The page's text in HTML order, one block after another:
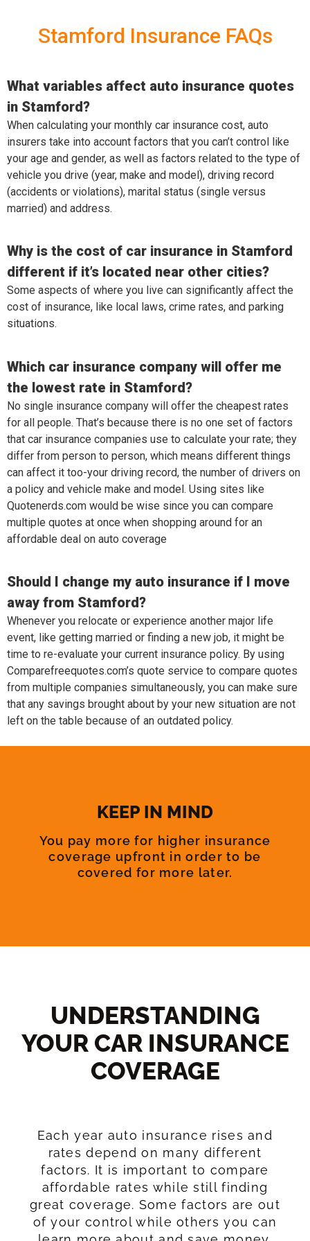
Stamford Insurance FAQs
What variables affect auto insurance quotes
in Stamford?
When calculating your monthly car insurance cost, auto
insurers take into account factors that you can’t control like
your age and gender, as well as factors related to the type of
vehicle you drive (year, make and model), driving record
(accidents or violations), marital status (single versus
married) and address.
Why is the cost of car insurance in Stamford
different if it’s located near other cities?
Some aspects of where you live can significantly affect the
cost of insurance, like local laws, crime rates, and parking
situations.
Which car insurance company will offer me
the lowest rate in Stamford?
No single insurance company will offer the cheapest rates
for all people. That’s because there is no one set of factors
that car insurance companies use to calculate your rate; they
differ from person to person, which means different things
can affect it too-your driving record, the number of drivers on
a policy and vehicle make and model. Using sites like
Quotenerds.com would be wise since you can compare
multiple quotes at once when shopping around for an
affordable deal on auto coverage
Should I change my auto insurance if I move
away from Stamford?
Whenever you relocate or experience another major life
event, like getting married or finding a new job, it might be
time to re-evaluate your current insurance policy. By using
Comparefreequotes.com’s quote service to compare quotes
from multiple companies simultaneously, you can make sure
that any savings brought about by your new situation are not
left on the table because of an outdated policy.
KEEP IN MIND
You pay more for higher insurance
coverage upfront in order to be
covered for more later.
UNDERSTANDING
YOUR CAR INSURANCE
COVERAGE​
Each year auto insurance rises and
rates depend on many different
factors. It is important to compare
affordable rates while still finding
great coverage. Some factors are out
of your control while others you can